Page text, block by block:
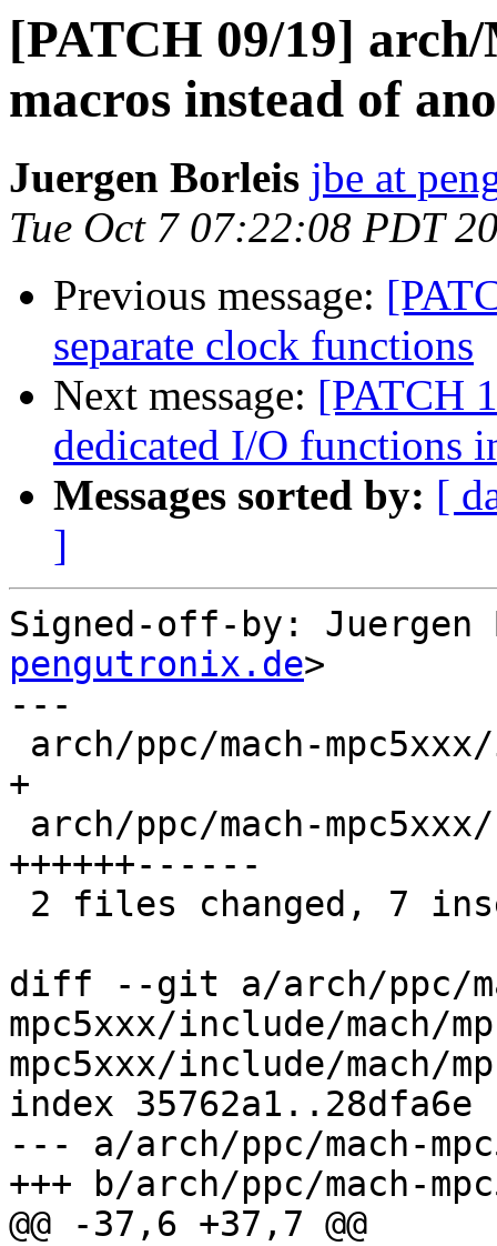
[PATCH 09/19]
macros instead of
Juergen Borleis jbe at
Tue Oct 7 07:22:08 PDT
Previous message:
separate clock functions
Next message: [PATCH
dedicated I/O functions
Messages sorted by: [
]
Signed-off-by:
pengutronix.de>
---
+
++++++------
diff --git a/arch/ppc/
mpc5xxx/include/mach/
mpc5xxx/include/mach/
index 35762a1..28dfa6e
--- a/arch/ppc/mach-
+++ b/arch/ppc/mach-
@@ -37,6 +37,7 @@